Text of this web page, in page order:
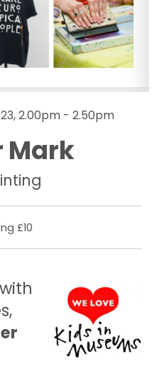
2.00pm - 2.50pm
Mark
£10